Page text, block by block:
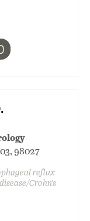
98027
reflux
Crohn’s